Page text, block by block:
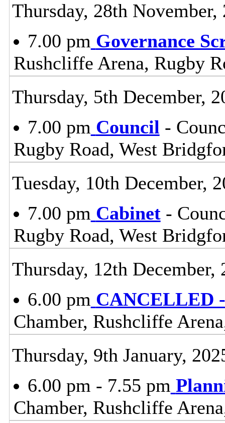
Thursday, 28th November,
7.00 pm Governance
Rushcliffe Arena, Rugby
Thursday, 5th December,
7.00 pm Council -
Rugby Road, West
Tuesday, 10th December,
7.00 pm Cabinet-
Rugby Road, West
Thursday, 12th December,
6.00 pm CANCELLED
Chamber, Rushcliffe
Thursday, 9th January,
6.00 pm - 7.55 pm
Chamber, Rushcliffe